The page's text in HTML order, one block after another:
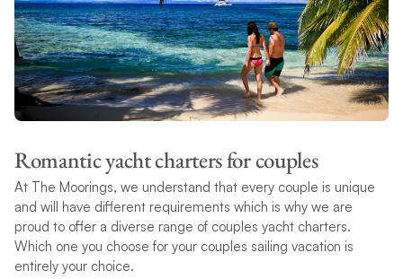
Romantic yacht charters for couples
At The Moorings, we understand that every couple is unique
and will have different requirements which is why we are
proud to offer a diverse range of couples yacht charters.
Which one you choose for your couples sailing vacation is
entirely your choice.